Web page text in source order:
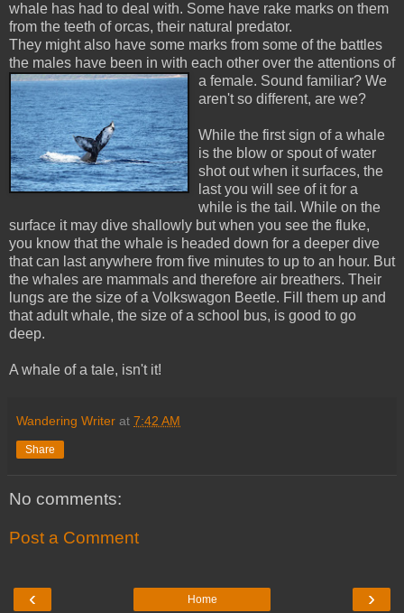
whale has had to deal with. Some have rake marks on them
from the teeth of orcas, their natural predator.
They might also have some marks from some of the battles
the males have been in with each other over the attentions of
a female. Sound familiar? We
aren't so different, are we?
While the first sign of a whale
is the blow or spout of water
shot out when it surfaces, the
last you will see of it for a
while is the tail. While on the
surface it may dive shallowly but when you see the fluke,
you know that the whale is headed down for a deeper dive
that can last anywhere from five minutes to up to an hour. But
the whales are mammals and therefore air breathers. Their
lungs are the size of a Volkswagon Beetle. Fill them up and
that adult whale, the size of a school bus, is good to go
deep.
A whale of a tale, isn't it!
Wandering Writer at 7:42 AM
Share
No comments:
Post a Comment
‹ ›
Home